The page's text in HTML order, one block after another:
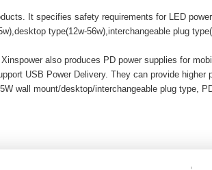
It specifies safety requirements for LED
type(12w-56w),interchangeable plug
also produces PD power supplies for
USB Power Delivery. They can provide higher
wall mount/desktop/interchangeable plug type,